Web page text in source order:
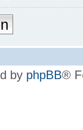
by phpBB®